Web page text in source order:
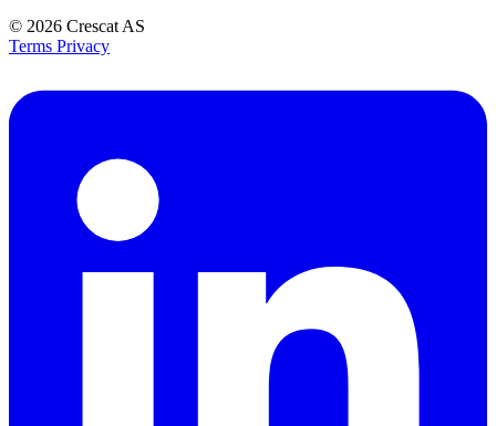
© 2026 Crescat AS
Terms Privacy